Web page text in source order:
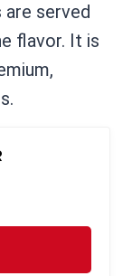
served
flavor. It is